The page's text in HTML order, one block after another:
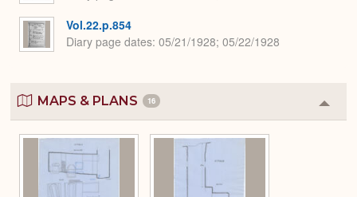
Vol.22.p.854
Diary page dates 05/21/1928; 05/22/1928
MAPS & PLANS 16
or